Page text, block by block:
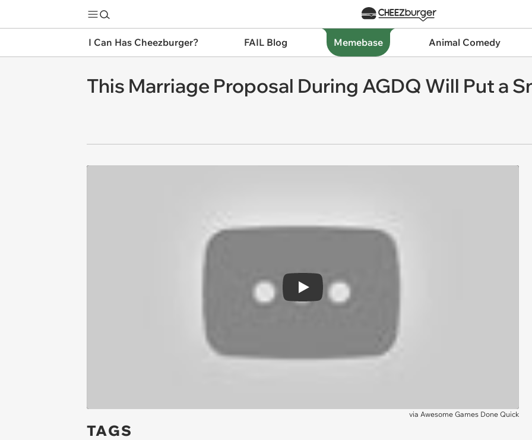
I Can Has Cheezburger? FAIL Blog Memebase Animal Comedy
This Marriage Proposal During AGDQ Will Put a
Play
via Awesome Games Done Quick
TAGS